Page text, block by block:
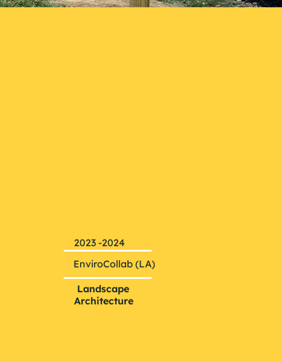
2023 -2024
EnviroCollab (LA)
Landscape
Architecture